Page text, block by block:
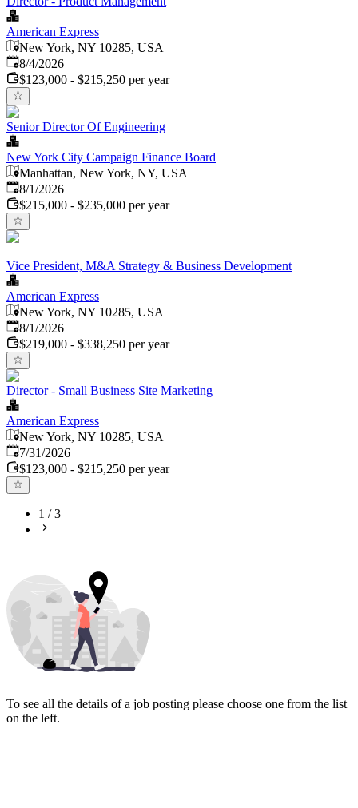
American Express
New York, NY 10285, USA
Published
8/4/2026
$123,000 - $215,250 per year
Senior Director Of Engineering
New York City Campaign Finance Board
Manhattan, New York, NY, USA
Published
8/1/2026
$215,000 - $235,000 per year
Vice President, M&A Strategy & Business Development
American Express
New York, NY 10285, USA
Published
8/1/2026
$219,000 - $338,250 per year
Director - Small Business Site Marketing
American Express
New York, NY 10285, USA
Published:
7/31/2026
$123,000 - $215,250 per year
1 /3
To see all the details of a job posting please choose one from the list
on the left.